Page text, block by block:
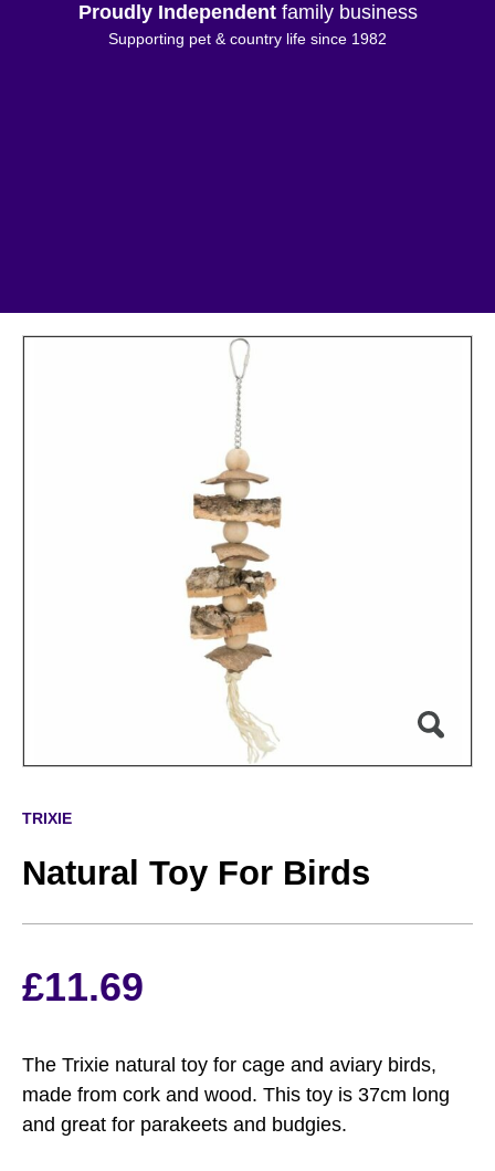
Proudly Independentfamily business
Supporting pet & country life since 1982
TRIXIE
Natural Toy For Birds
£11.69
The Trixie natural toy for cage and aviary birds,
made from cork and wood. This toy is 37cm long
and great for parakeets and budgies.